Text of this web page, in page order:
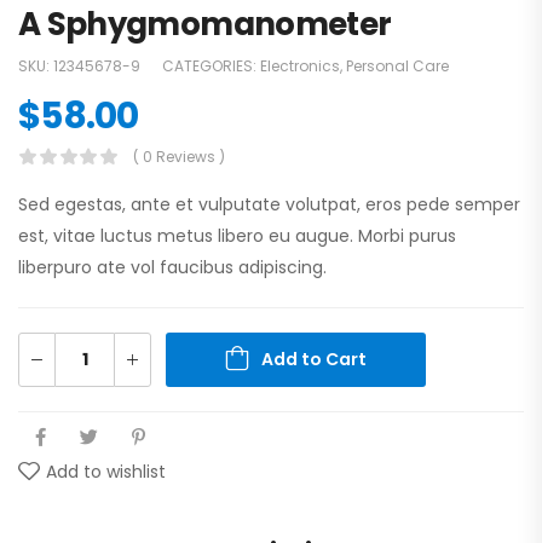
A Sphygmomanometer
SKU: 12345678-9 CATEGORIES: Electronics, Personal Care
$58.00
( 0 Reviews )
Sed egestas, ante et vulputate volutpat, eros pede semper
est, vitae luctus metus libero eu augue. Morbi purus
liberpuro ate vol faucibus adipiscing.
Add to Cart
Add to wishlist